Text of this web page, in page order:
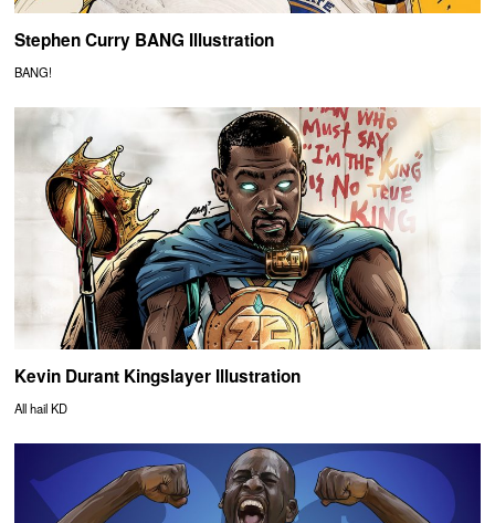
Stephen Curry BANG Illustration
BANG!
Kevin Durant Kingslayer Illustration
All hail KD